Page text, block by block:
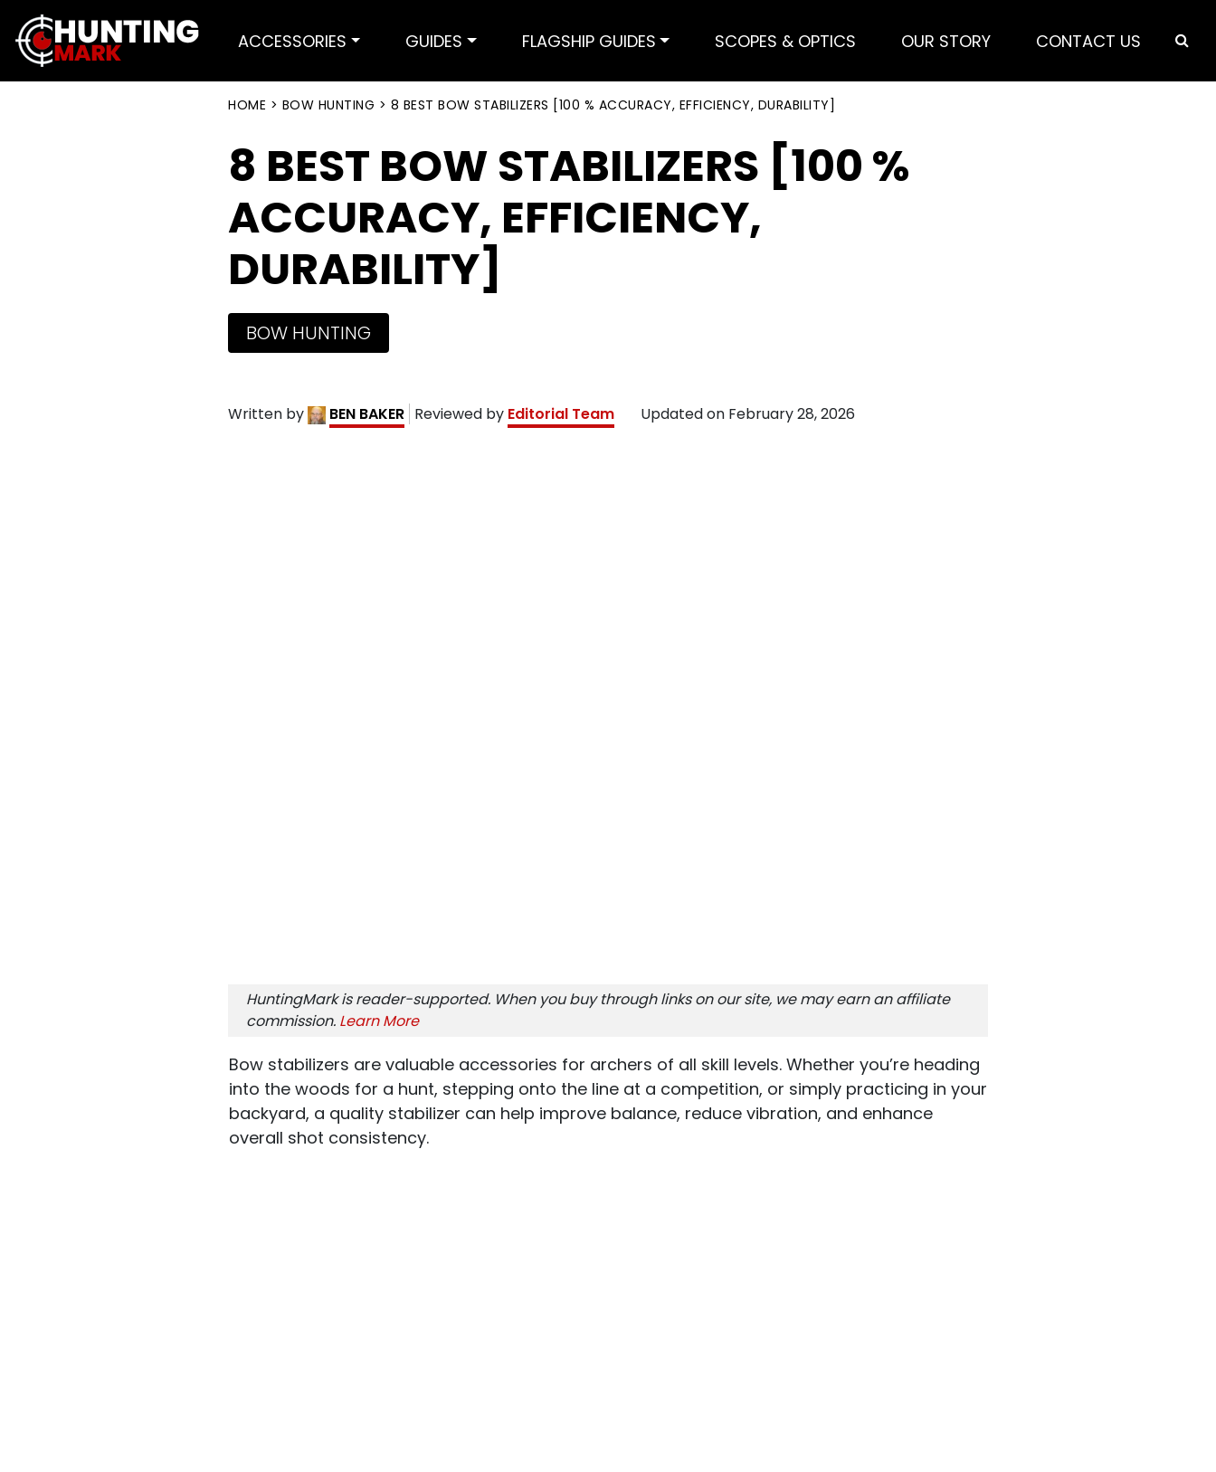
ACCESSORIES GUIDES FLAGSHIP GUIDES SCOPES & OPTICS OUR STORY CONTACT US
HOME > BOW HUNTING > 8 BEST BOW STABILIZERS [100 % ACCURACY, EFFICIENCY, DURABILITY]
8 BEST BOW STABILIZERS [100 %
ACCURACY, EFFICIENCY,
DURABILITY]
BOW HUNTING
Written by BEN BAKER Reviewed by Editorial Team Updated on February 28, 2026
HuntingMark is reader-supported. When you buy through links on our site, we may earn an affiliate
commission. Learn More
Bow stabilizers are valuable accessories for archers of all skill levels. Whether you’re heading
into the woods for a hunt, stepping onto the line at a competition, or simply practicing in your
backyard, a quality stabilizer can help improve balance, reduce vibration, and enhance
overall shot consistency.